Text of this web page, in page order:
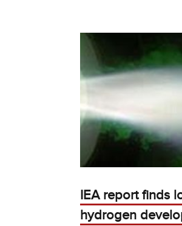
IEA report finds
hydrogen